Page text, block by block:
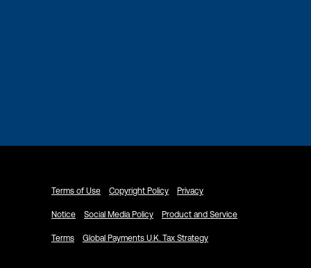
Terms of Use Copyright Policy Privacy
Notice Social Media Policy Product and Service
Terms Global Payments U.K. Tax Strategy